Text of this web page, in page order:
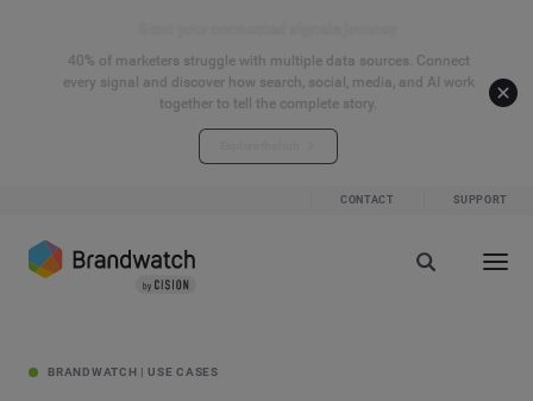
40% of marketers struggle with multiple data sources. Connect
every signal and discover how search, social, media, and AI work
together to tell the complete story.
CONTACT SUPPORT
BRANDWATCH | USE CASES